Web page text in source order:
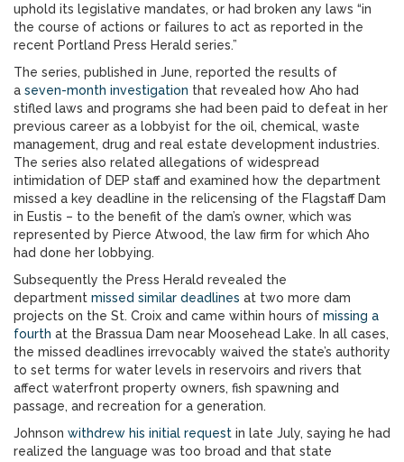
uphold its legislative mandates, or had broken any laws “in
the course of actions or failures to act as reported in the
recent Portland Press Herald series.”
The series, published in June, reported the results of
a seven-month investigation that revealed how Aho had
stifled laws and programs she had been paid to defeat in her
previous career as a lobbyist for the oil, chemical, waste
management, drug and real estate development industries.
The series also related allegations of widespread
intimidation of DEP staff and examined how the department
missed a key deadline in the relicensing of the Flagstaff Dam
in Eustis – to the benefit of the dam’s owner, which was
represented by Pierce Atwood, the law firm for which Aho
had done her lobbying.
Subsequently the Press Herald revealed the
department missed similar deadlines at two more dam
projects on the St. Croix and came within hours of missing a
fourth at the Brassua Dam near Moosehead Lake. In all cases,
the missed deadlines irrevocably waived the state’s authority
to set terms for water levels in reservoirs and rivers that
affect waterfront property owners, fish spawning and
passage, and recreation for a generation.
Johnson withdrew his initial request in late July, saying he had
realized the language was too broad and that state